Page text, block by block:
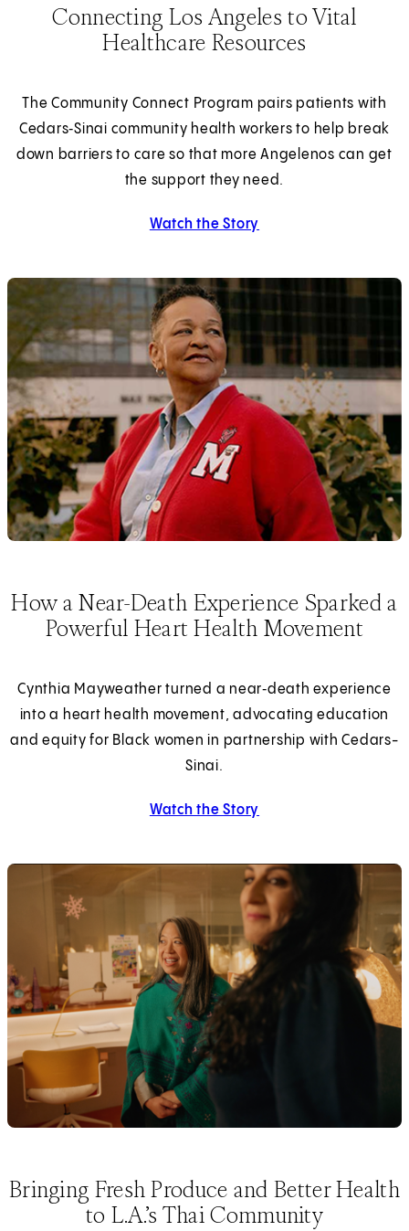
Connecting Los Angeles to Vital
Healthcare Resources
The Community Connect Program pairs patients with
Cedars‑Sinai community health workers to help break
down barriers to care so that more Angelenos can get
the support they need.
Watch the Story
How a Near-Death Experience Sparked a
Powerful Heart Health Movement
Cynthia Mayweather turned a near‑death experience
into a heart health movement, advocating education
and equity for Black women in partnership with Cedars-
Sinai.
Watch the Story
Bringing Fresh Produce and Better Health
to L.A.’s Thai Community